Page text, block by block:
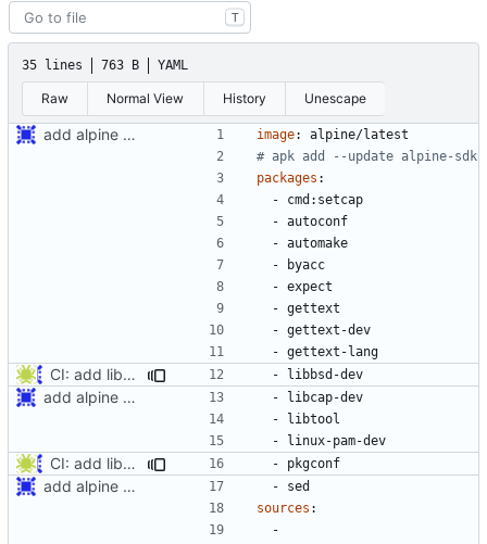
T
35 lines 763 B YAML
Raw Normal View History Unescape
add alpine edge CI build image:
alpine/latest
# apk add --update alpine-sdk
packages :
- cmd:setcap
- autoconf
- automake
-
byacc
- expect
- gettext
- gettext-dev
- gettext-lang
CI: add libbsd and pkg-config dependencies - libbsd-dev
add alpine edge CI build - libcap-dev
- libtool
- linux-pam-dev
CI: add libbsd and pkg-config dependencies - pkgconf
add alpine edge CI build - sed
sources :